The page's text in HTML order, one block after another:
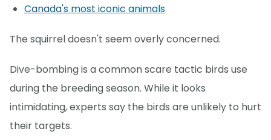
Canada's most iconic animals
The squirrel doesn't seem overly concerned.
Dive-bombing is a common scare tactic birds use
during the breeding season. While it looks
intimidating, experts say the birds are unlikely to hurt
their targets.